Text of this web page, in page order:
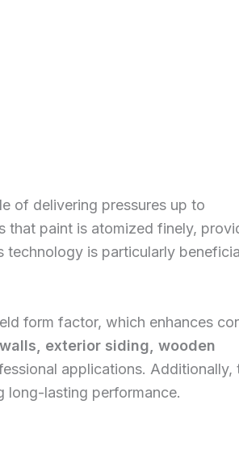
of delivering pressures up to
that paint is atomized finely,
technology is particularly
form factor, which enhances
exterior siding, wooden
applications. Additionally,
long-lasting performance.